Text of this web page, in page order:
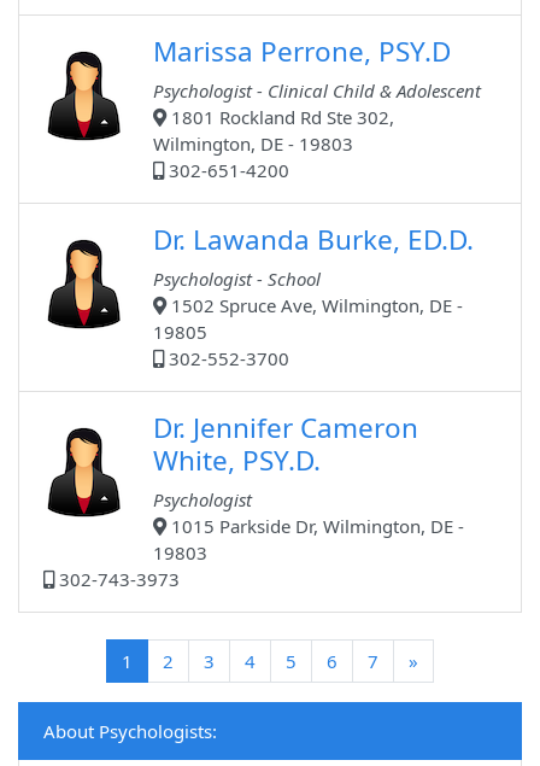
Marissa Perrone, PSY.D
Psychologist - Clinical Child & Adolescent
1801 Rockland Rd Ste 302,
Wilmington, DE - 19803
302-651-4200
Dr. Lawanda Burke, ED.D.
Psychologist - School
1502 Spruce Ave, Wilmington, DE -
19805
302-552-3700
Dr. Jennifer Cameron
White, PSY.D.
Psychologist
1015 Parkside Dr, Wilmington, DE -
19803
302-743-3973
1 (current)
2 3 4 5 6 7 »
About Psychologists: